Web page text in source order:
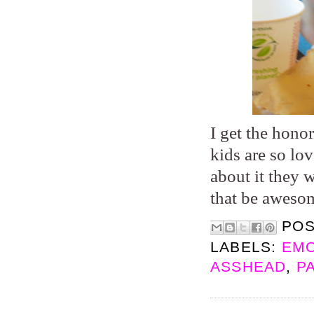
I get the
kids are so
about it they
that be
LABELS:
ASSHEAD,